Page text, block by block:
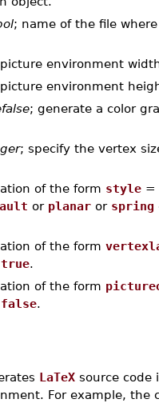
; name of the file
picture environment
picture environment
; generate a color
; specify the vertex
of the form style =
or planar or spring
of the form
true.
of the form
false.
LaTeX source
For example, the